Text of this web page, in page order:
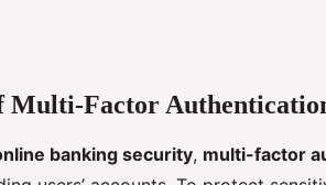
Edge
Multi-Factor
banking security, multi-factor